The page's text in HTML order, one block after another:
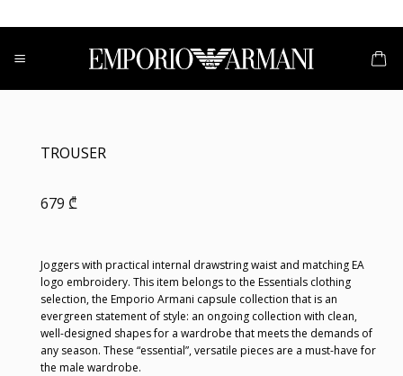
to
content
TROUSER
679 ₾
Joggers with practical internal drawstring waist and matching EA
logo embroidery. This item belongs to the Essentials clothing
selection, the Emporio Armani capsule collection that is an
evergreen statement of style: an ongoing collection with clean,
well-designed shapes for a wardrobe that meets the demands of
any season. These “essential”, versatile pieces are a must-have for
the male wardrobe.